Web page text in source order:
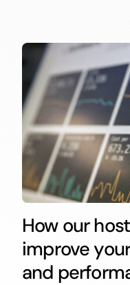
How our
improve
and